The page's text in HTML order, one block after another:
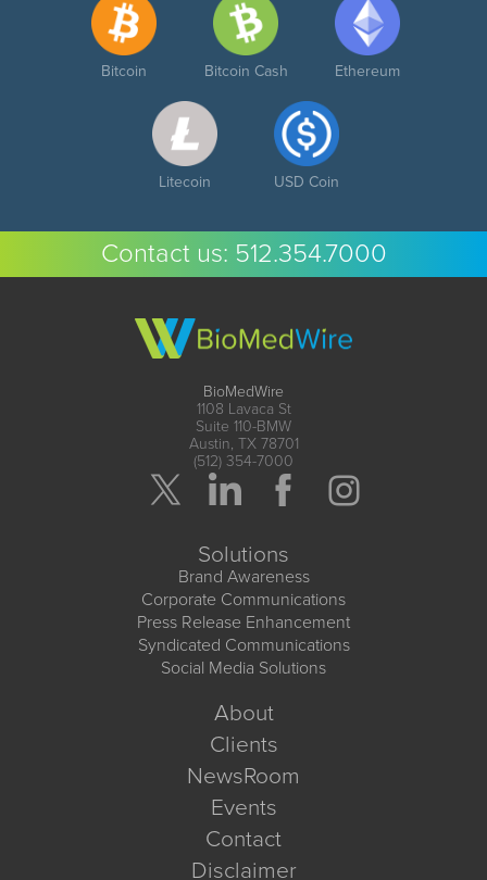
Bitcoin Bitcoin Cash Ethereum
Litecoin USD Coin
Contact us: 512.354.7000
BioMedWire
1108 Lavaca St
Suite 110-BMW
Austin, TX 78701
(512) 354-7000
Solutions
Brand Awareness
Corporate Communications
Press Release Enhancement
Syndicated Communications
Social Media Solutions
About
Clients
NewsRoom
Events
Contact
Disclaimer